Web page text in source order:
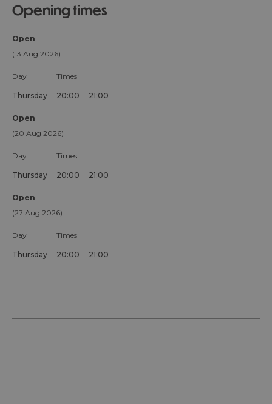
opening times
Open
(13 Aug 2026)
Day Times
Thursday 20:00 21:00
Open
(20 Aug 2026)
Day Times
Thursday 20:00 21:00
Open
(27 Aug 2026)
Day Times
Thursday 20:00 21:00